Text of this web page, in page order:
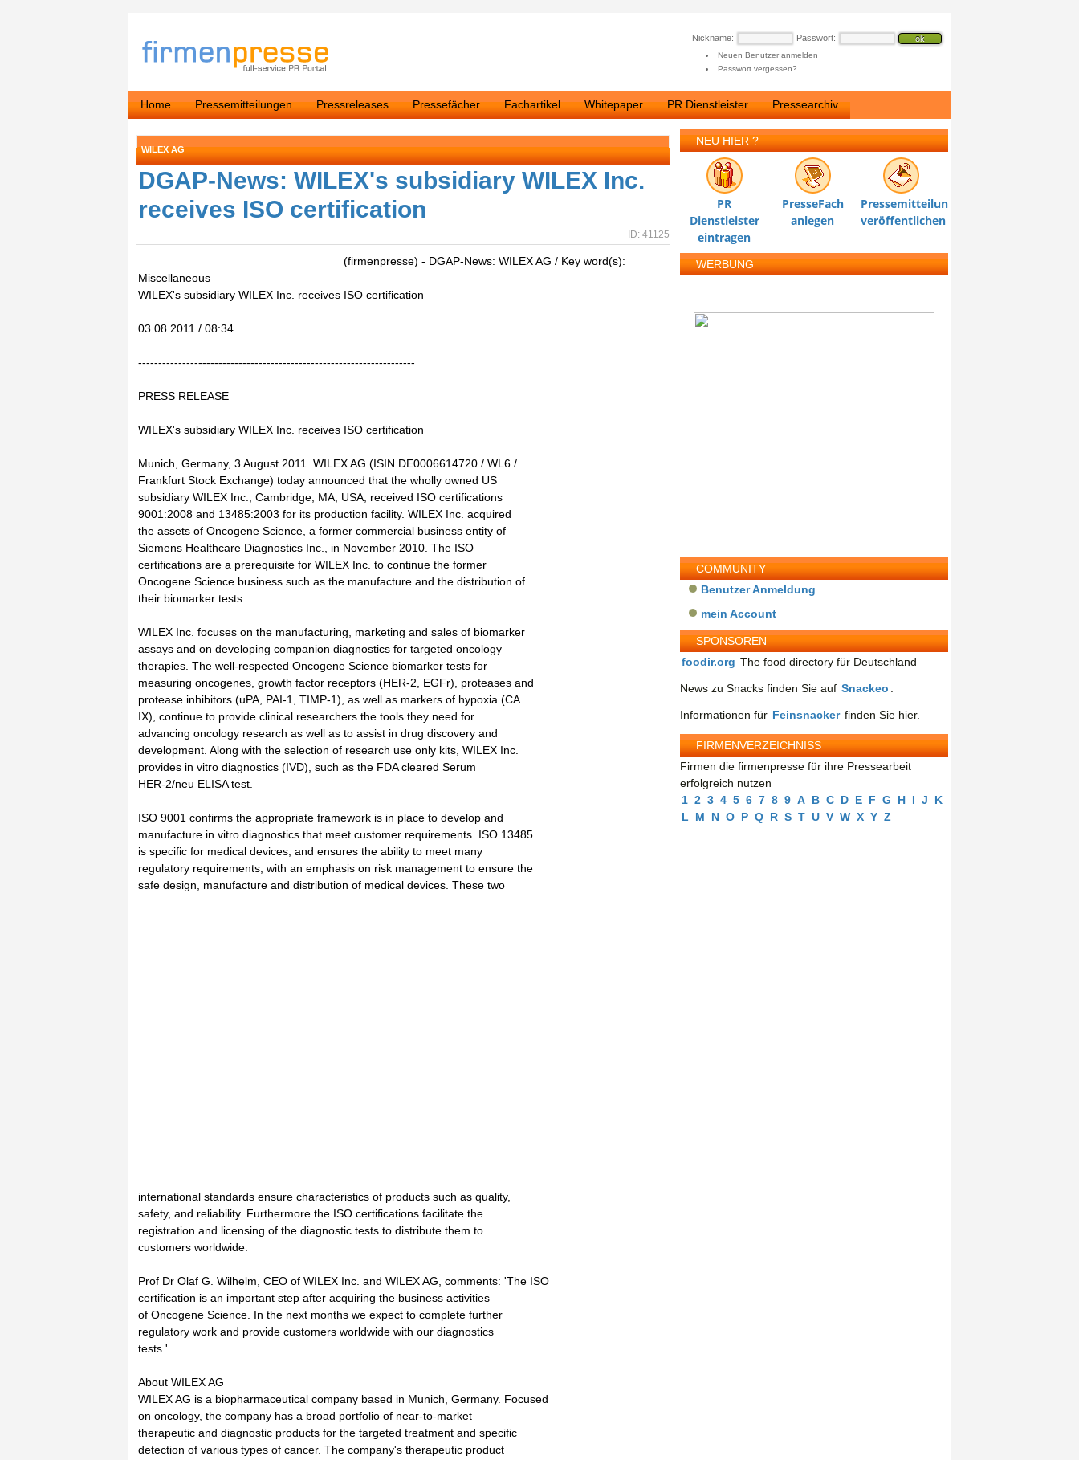
Nickname: Passwort:
Neuen Benutzer anmelden
Passwort vergessen?
Home Pressemitteilungen Pressreleases Pressefächer Fachartikel Whitepaper PR Dienstleister Pressearchiv
WILEX AG
DGAP-News: WILEX's subsidiary WILEX Inc.
receives ISO certification
ID: 41125
(firmenpresse) - DGAP-News: WILEX AG / Key word(s):
Miscellaneous
WILEX's subsidiary WILEX Inc. receives ISO certification
03.08.2011 / 08:34
---------------------------------------------------------------------
PRESS RELEASE
WILEX's subsidiary WILEX Inc. receives ISO certification
Munich, Germany, 3 August 2011. WILEX AG (ISIN DE0006614720 / WL6 /
Frankfurt Stock Exchange) today announced that the wholly owned US
subsidiary WILEX Inc., Cambridge, MA, USA, received ISO certifications
9001:2008 and 13485:2003 for its production facility. WILEX Inc. acquired
the assets of Oncogene Science, a former commercial business entity of
Siemens Healthcare Diagnostics Inc., in November 2010. The ISO
certifications are a prerequisite for WILEX Inc. to continue the former
Oncogene Science business such as the manufacture and the distribution of
their biomarker tests.
WILEX Inc. focuses on the manufacturing, marketing and sales of biomarker
assays and on developing companion diagnostics for targeted oncology
therapies. The well-respected Oncogene Science biomarker tests for
measuring oncogenes, growth factor receptors (HER-2, EGFr), proteases and
protease inhibitors (uPA, PAI-1, TIMP-1), as well as markers of hypoxia (CA
IX), continue to provide clinical researchers the tools they need for
advancing oncology research as well as to assist in drug discovery and
development. Along with the selection of research use only kits, WILEX Inc.
provides in vitro diagnostics (IVD), such as the FDA cleared Serum
HER-2/neu ELISA test.
ISO 9001 confirms the appropriate framework is in place to develop and
manufacture in vitro diagnostics that meet customer requirements. ISO 13485
is specific for medical devices, and ensures the ability to meet many
regulatory requirements, with an emphasis on risk management to ensure the
safe design, manufacture and distribution of medical devices. These two
international standards ensure characteristics of products such as quality,
safety, and reliability. Furthermore the ISO certifications facilitate the
registration and licensing of the diagnostic tests to distribute them to
customers worldwide.
Prof Dr Olaf G. Wilhelm, CEO of WILEX Inc. and WILEX AG, comments: 'The ISO
certification is an important step after acquiring the business activities
of Oncogene Science. In the next months we expect to complete further
regulatory work and provide customers worldwide with our diagnostics
tests.'
About WILEX AG
WILEX AG is a biopharmaceutical company based in Munich, Germany. Focused
on oncology, the company has a broad portfolio of near-to-market
therapeutic and diagnostic products for the targeted treatment and specific
detection of various types of cancer. The company's therapeutic product
NEU HIER ?
PR
Dienstleister
eintragen
PresseFach
anlegen
Pressemitteilung
veröffentlichen
WERBUNG
COMMUNITY
Benutzer Anmeldung
mein Account
SPONSOREN
foodir.org The food directory für Deutschland
News zu Snacks finden Sie auf Snackeo
Informationen für Feinsnacker finden Sie hier.
FIRMENVERZEICHNISS
Firmen die firmenpresse für ihre Pressearbeit
erfolgreich nutzen
1 2 3 4 5 6 7 8 9 A B C D E F G H I J
K
L
M N O P Q R S T U V W X Y Z